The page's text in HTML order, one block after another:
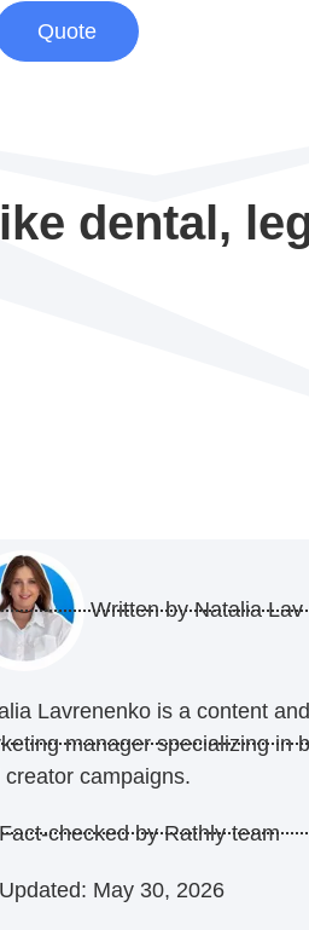
Quote
dental,
Written byNatalia Lav
Lavrenenko is a content
manager specializing in
creator campaigns.
Fact-checked by Rathly team
Updated: May 30, 2026